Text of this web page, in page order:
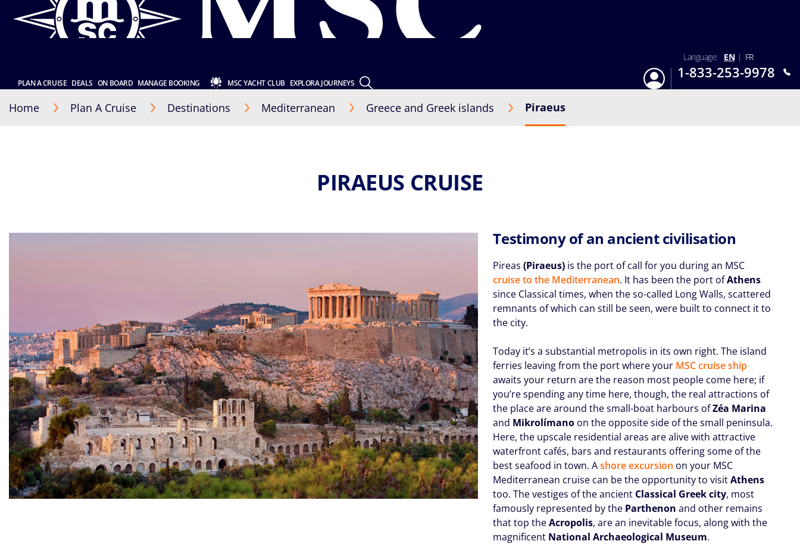
PLAN A CRUISE DEALS ON BOARD MANAGE BOOKING MSC YACHT CLUB EXPLORA JOURNEYS
Login
Language: EN | FR
1-833-253-9978
Home Plan A Cruise Destinations Mediterranean Greece and Greek islands Piraeus
PIRAEUS CRUISE
Testimony of an ancient civilisation
Pireas(Piraeus) is the port of call for you during an MSC
cruise to the Mediterranean. It has been the port ofAthens
since Classical times, when the so-called Long Walls, scattered
remnants of which can still be seen, were built to connect it to
the city.
Today it’s a substantial metropolis in its own right. The island
ferries leaving from the port where your MSC cruise ship
awaits your return are the reason most people come here; if
you’re spending any time here, though, the real attractions of
the place are around the small-boat harbours ofZéa Marina
and Mikrolímano on the opposite side of the small peninsula.
Here, the upscale residential areas are alive with attractive
waterfront cafés, bars and restaurants offering some of the
best seafood in town. Ashore excursion on your MSC
Mediterranean cruise can be the opportunity to visitAthens
too. The vestiges of the ancient Classical Greek city, most
famously represented by the Parthenon and other remains
that top theAcropolis, are an inevitable focus, along with the
magnificent National Archaeological Museum.